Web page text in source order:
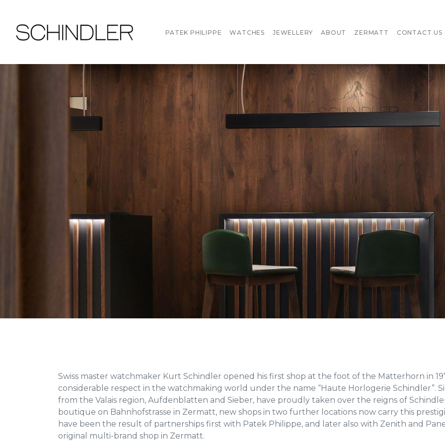
PATEK PHILIPPE WATCHES JEWELLERY ABOUT ZERMATT CONTACT US
Swiss master watchmaker Kurt Schindler opened his first shop at the foot of the Matterhorn in
considerable respect in the watchmaking world under the name “Haute Horlogerie Schindler”.
from the Valais region, Aufdenblatten and Sieber, have proudly taken over the reigns of
boutique on Bahnhofstrasse in Zermatt, new shops in two further locations now carry this
have been the result of partnerships first with Patek Philippe, and later also with Zenith and
original multi-brand shop in Zermatt.